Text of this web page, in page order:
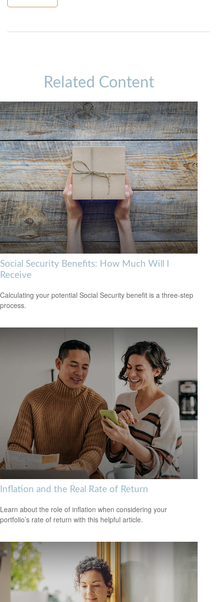
Related Content
Social Security Benefits: How Much Will I
Receive
Calculating your potential Social Security benefit is a three-step
process.
Inflation and the Real Rate of Return
Learn about the role of inflation when considering your
portfolio’s rate of return with this helpful article.